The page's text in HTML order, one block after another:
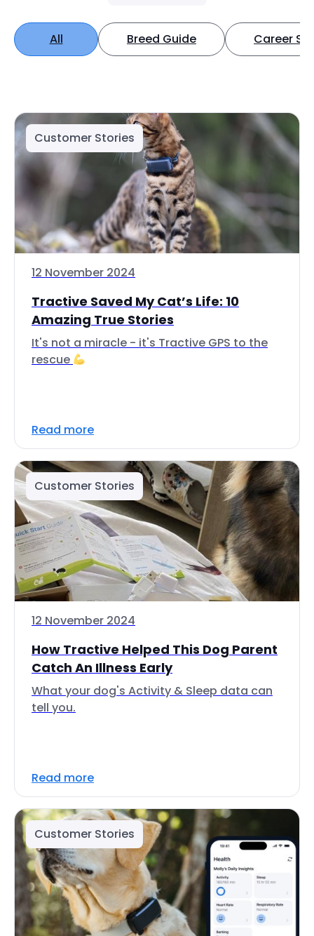
All Breed Guide Career
Customer Stories
12 November 2024
Tractive Saved My Cat’s Life: 10
Amazing True Stories
It's not a miracle - it's Tractive GPS to the
rescue
Read more
Customer Stories
12 November 2024
How Tractive Helped This Dog Parent
Catch An Illness Early
What your dog's Activity & Sleep data can
tell you.
Read more
Customer Stories